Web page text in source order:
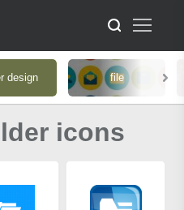
design file
icons